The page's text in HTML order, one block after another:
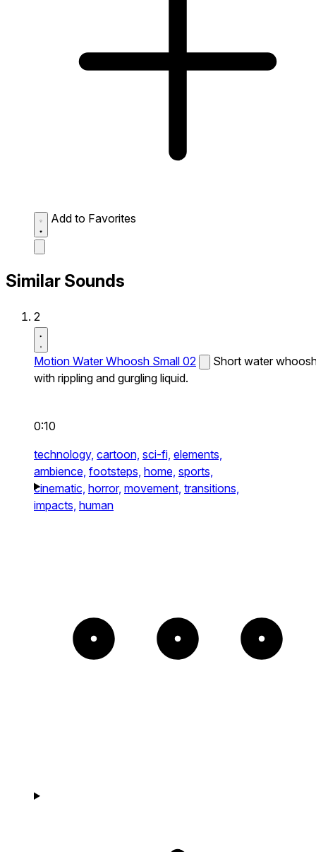
Add to Favorites
Similar Sounds
2
Motion Water Whoosh Small 02
Short water
with rippling and gurgling liquid.
0:10
technology, cartoon, sci-fi, elements,
ambience, footsteps, home, sports,
cinematic, horror, movement, transitions,
impacts, human